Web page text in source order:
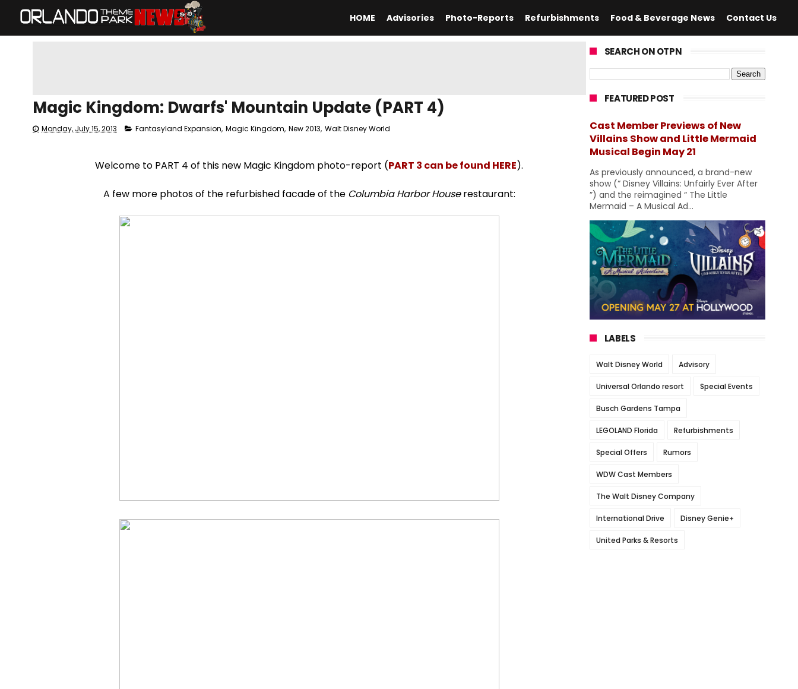
HOME Advisories Photo-Reports Refurbishments Food & Beverage News Contact Us
Magic Kingdom: Dwarfs' Mountain Update (PART 4)
Monday, July 15, 2013 Fantasyland Expansion, Magic Kingdom, New 2013, Walt Disney World
Welcome to PART 4 of this new Magic Kingdom photo-report (PART 3 can be found HERE).
A few more photos of the refurbished facade of the Columbia Harbor Houserestaurant:
SEARCH ON OTPN
FEATURED POST
Cast Member Previews of New
Villains Show and Little Mermaid
Musical Begin May 21
As previously announced, a brand-new
show (“ Disney Villains: Unfairly Ever After
”) and the reimagined “ The Little
Mermaid – A Musical Ad...
LABELS
Walt Disney World Advisory
Universal Orlando resort Special Events
Busch Gardens Tampa
LEGOLAND Florida Refurbishments
Special Offers Rumors
WDW Cast Members
The Walt Disney Company
International Drive Disney Genie+
United Parks & Resorts